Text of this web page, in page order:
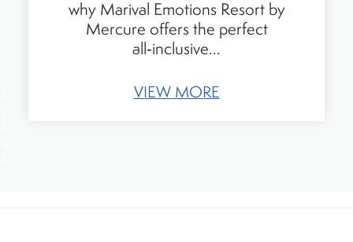
an Accor family all-inclusive resort in
Riviera Nayarit, Mexico. Discover kid-
friendly...
VIEW MORE